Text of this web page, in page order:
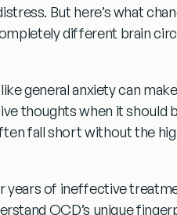
But here’s what
different brain
general anxiety can
thoughts when it should
fall short without the
years of ineffective
OCD’s unique